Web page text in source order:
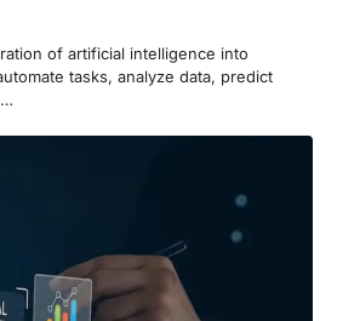
of artificial intelligence into
tasks, analyze data, predict